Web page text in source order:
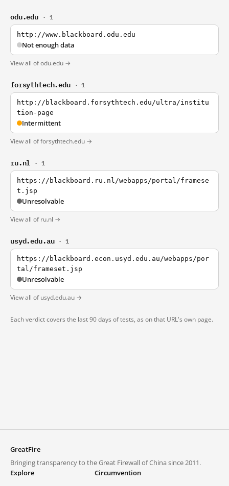
odu.edu · 1
http://www.blackboard.odu.edu
Not enough data
View all of odu.edu →
forsythtech.edu · 1
http://blackboard.forsythtech.edu/ultra/institu
tion-page
Intermittent
View all of forsythtech.edu →
ru.nl · 1
https://blackboard.ru.nl/webapps/portal/framese
t.jsp
Unresolvable
View all of ru.nl →
usyd.edu.au · 1
https://blackboard.econ.usyd.edu.au/webapps/por
tal/frameset.jsp
Unresolvable
View all of usyd.edu.au →
Each verdict covers the last 90 days of tests, as on that URL's own page.
GreatFire
Bringing transparency to the Great Firewall of China since 2011.
Explore
Circumvention